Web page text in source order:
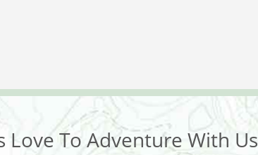
Love To Adventure With Us